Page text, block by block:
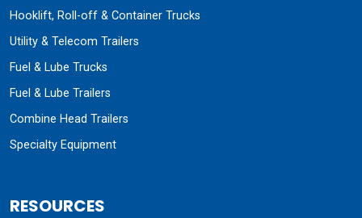
Hooklift, Roll-off & Container Trucks
Utility & Telecom Trailers
Fuel & Lube Trucks
Fuel & Lube Trailers
Combine Head Trailers
Specialty Equipment
RESOURCES